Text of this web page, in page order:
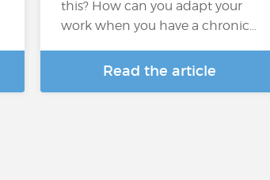
this? How can you adapt your
work when you have a chronic…
Read the article